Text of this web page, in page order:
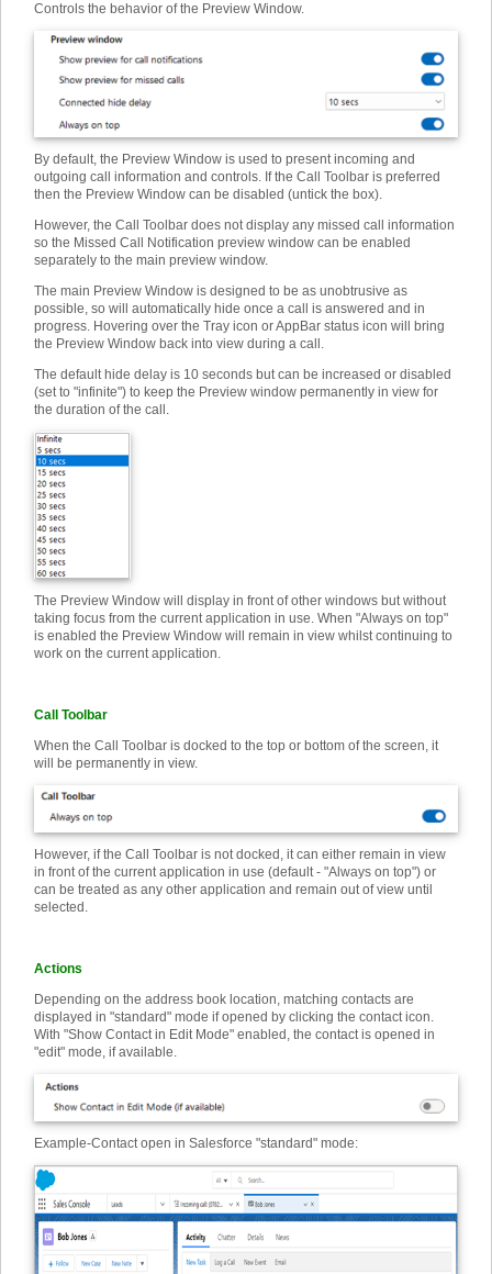
Controls the behavior of the Preview Window.
By default, the Preview Window is used to present incoming and
outgoing call information and controls. If the Call Toolbar is preferred
then the Preview Window can be disabled (untick the box).
However, the Call Toolbar does not display any missed call information
so the Missed Call Notification preview window can be enabled
separately to the main preview window.
The main Preview Window is designed to be as unobtrusive as
possible, so will automatically hide once a call is answered and in
progress. Hovering over the Tray icon or AppBar status icon will bring
the Preview Window back into view during a call.
The default hide delay is 10 seconds but can be increased or disabled
(set to "infinite") to keep the Preview window permanently in view for
the duration of the call.
The Preview Window will display in front of other windows but without
taking focus from the current application in use. When "Always on top"
is enabled the Preview Window will remain in view whilst continuing to
work on the current application.
Call Toolbar
When the Call Toolbar is docked to the top or bottom of the screen, it
will be permanently in view.
However, if the Call Toolbar is not docked, it can either remain in view
in front of the current application in use (default - "Always on top") or
can be treated as any other application and remain out of view until
selected.
Actions
Depending on the address book location, matching contacts are
displayed in "standard" mode if opened by clicking the contact icon.
With "Show Contact in Edit Mode" enabled, the contact is opened in
"edit" mode, if available.
Example-Contact open in Salesforce "standard" mode: